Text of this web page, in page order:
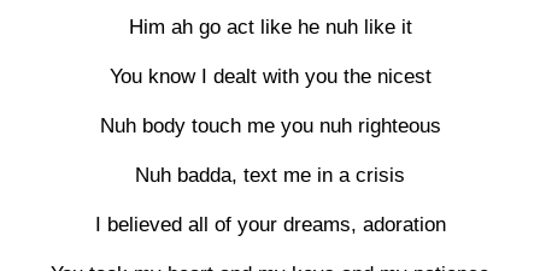
Him ah go act like he nuh like it
You know I dealt with you the nicest
Nuh body touch me you nuh righteous
Nuh badda, text me in a crisis
I believed all of your dreams, adoration